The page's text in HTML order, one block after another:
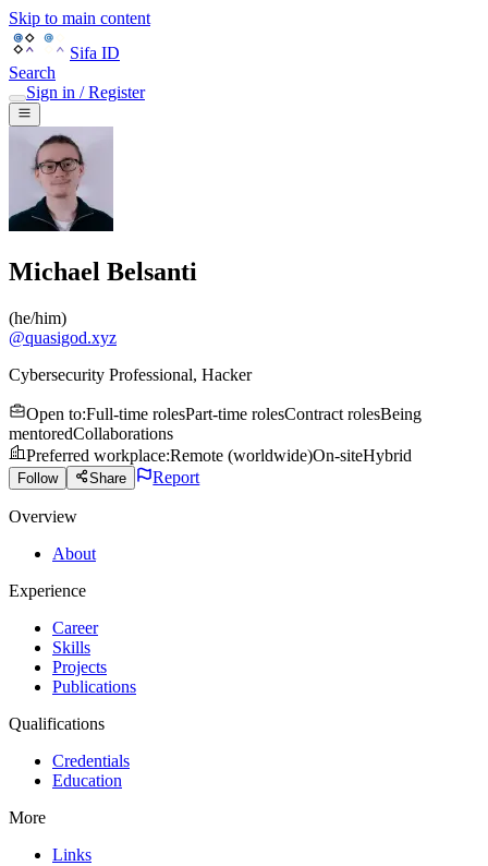
Skip to main content
Sifa ID
Search
Sign in / Register
Michael Belsanti
(he/him)
@quasigod.xyz
Cybersecurity Professional, Hacker
Open to:Full-time rolesPart-time rolesContract rolesBeing
mentoredCollaborations
Preferred workplace:Remote (worldwide)On-siteHybrid
Follow Share Report
Overview
About
Experience
Career
Skills
Projects
Publications
Qualifications
Credentials
Education
More
Links